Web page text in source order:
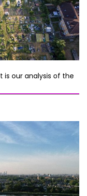
is our analysis of the